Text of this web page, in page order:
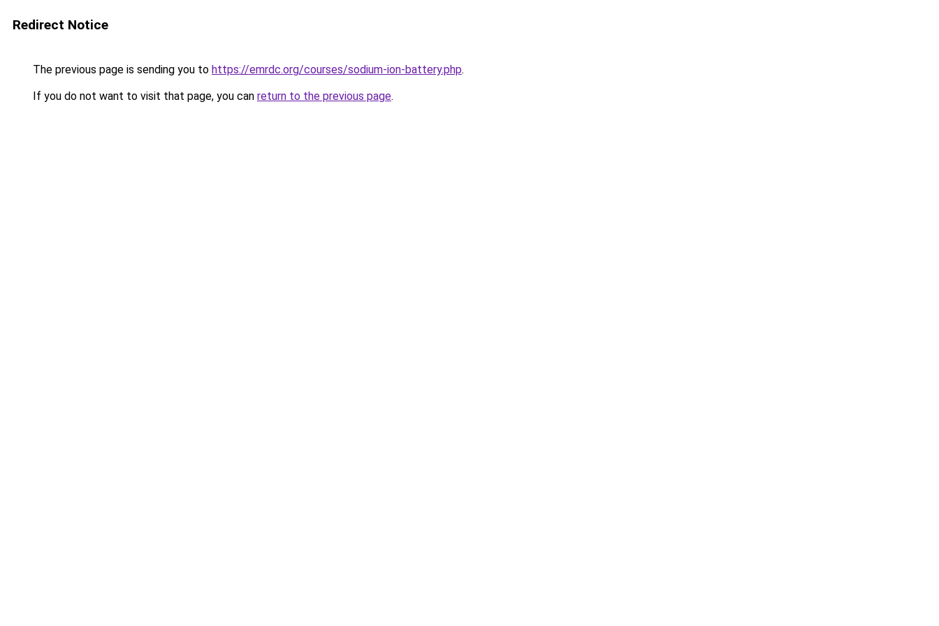
Redirect Notice
The previous page is sending you to https://emrdc.org/courses/sodium-ion-battery.php.
If you do not want to visit that page, you can return to the previous page.